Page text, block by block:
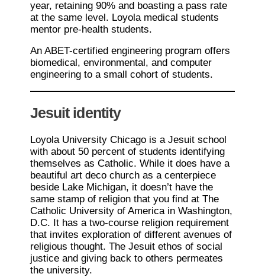
year, retaining 90% and boasting a pass rate
at the same level. Loyola medical students
mentor pre-health students.
An ABET-certified engineering program offers
biomedical, environmental, and computer
engineering to a small cohort of students.
Jesuit identity
Loyola University Chicago is a Jesuit school
with about 50 percent of students identifying
themselves as Catholic. While it does have a
beautiful art deco church as a centerpiece
beside Lake Michigan, it doesn’t have the
same stamp of religion that you find at The
Catholic University of America in Washington,
D.C. It has a two-course religion requirement
that invites exploration of different avenues of
religious thought. The Jesuit ethos of social
justice and giving back to others permeates
the university.